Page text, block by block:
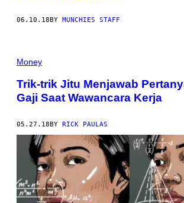
06.10.18BY MUNCHIES STAFF
Money
Trik-trik Jitu Menjawab
Gaji Saat Wawancara Kerja
05.27.18 BY RICK PAULAS